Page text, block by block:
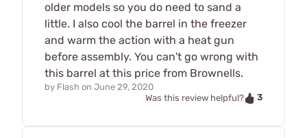
older models so you do need to sand a
little. I also cool the barrel in the freezer
and warm the action with a heat gun
before assembly. You can't go wrong with
this barrel at this price from Brownells.
by Flash on June 29, 2020
Was this review helpful?
3